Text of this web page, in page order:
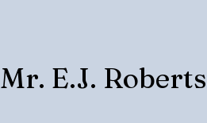
Mr. E.J.